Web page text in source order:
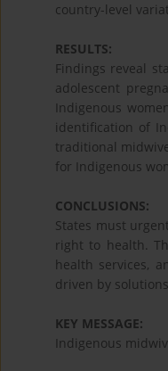
country-level
RESULTS:
Findings reveal
adolescent
Indigenous
identification of
traditional
for Indigenous
CONCLUSIONS:
States must
right to health.
health services,
driven by
KEY MESSAGE:
Indigenous